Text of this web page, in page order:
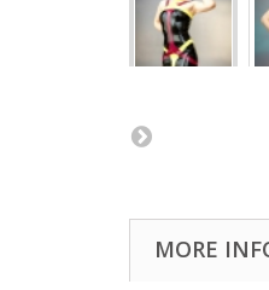
MORE